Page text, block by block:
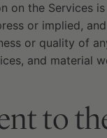
on the Services
or implied,
or quality of
and material
to